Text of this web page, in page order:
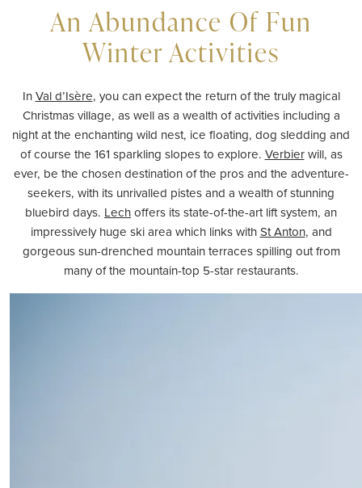
An Abundance Of Fun
Winter Activities
InVal d’Isère, you can expect the return of the truly magical
Christmas village, as well as a wealth of activities including a
night at the enchanting wild nest, ice floating, dog sledding and
of course the 161 sparkling slopes to explore. Verbierwill, as
ever, be the chosen destination of the pros and the adventure-
seekers, with its unrivalled pistes and a wealth of stunning
bluebird days. Lechoffers its state-of-the-art lift system, an
impressively huge ski area which links withSt Anton, and
gorgeous sun-drenched mountain terraces spilling out from
many of the mountain-top 5-star restaurants.